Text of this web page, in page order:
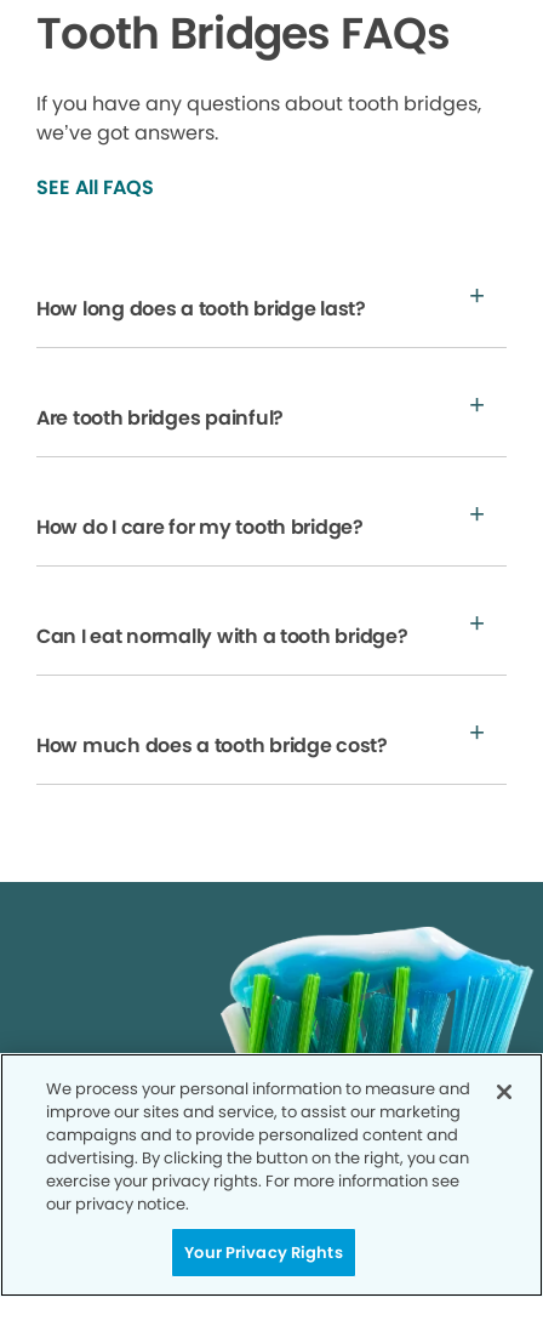
Tooth Bridges FAQs
If you have any questions about tooth bridges,
we’ve got answers.
SEE All FAQS
How long does a tooth bridge last?
Are tooth bridges painful?
How do I care for my tooth bridge?
Can I eat normally with a tooth bridge?
How much does a tooth bridge cost?
We process your personal information to measure and
improve our sites and service, to assist our marketing
campaigns and to provide personalized content and
advertising. By clicking the button on the right, you can
exercise your privacy rights. For more information see
our privacy notice.
Your Privacy Rights